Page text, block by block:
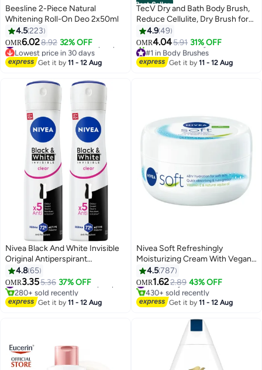
Beesline 2-Piece Natural
Whitening Roll-On Deo 2x50ml
4.5223
OMR6.028.92 32% OFF
Lowest price in 30 days
Get it by11 - 12 Aug
Best Seller
TecV Dry and Bath Body Brush,
Reduce Cellulite, Dry Brush for
Cellulite and Lymphatic
Drainage, Exfoliating Brush with
Soft Massage Nodules, Shower
Brush Body Scrubber
4.949
OMR4.045.91 31% OFF
#1 in Body Brushes
Lowest price in 7 days
160+ sold recently
Get it by11 - 12 Aug
Nivea Black And White Invisible
Original Antiperspirant
Deodorant For women 150ml
Pack of 2 multicolour 150ml
4.865
OMR3.355.36 37% OFF
280+ sold recently
Get it by11 - 12 Aug
Nivea Soft Refreshingly
Moisturizing Cream With Vegan
Formula For Face Body And
Hand 200ml
4.5787
OMR1.622.89 43% OFF
#2 in Body Care
430+ sold recently
#2 in Body Care
Get it by11 - 12 Aug